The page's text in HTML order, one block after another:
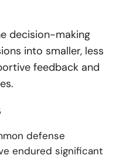
decision-making
into smaller, less
feedback and
defense
endured significant